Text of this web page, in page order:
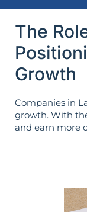
The
Growth
Companies in
growth. With
and earn more